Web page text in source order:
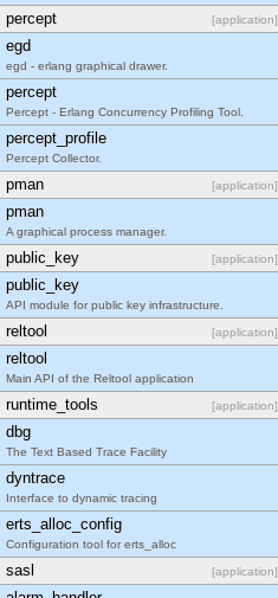
percept [application]
egd
egd - erlang graphical drawer.
percept
Percept - Erlang Concurrency Profiling Tool.
percept_profile
Percept Collector.
pman [application]
pman
A graphical process manager.
public_key [application]
public_key
API module for public key infrastructure.
reltool [application]
reltool
Main API of the Reltool application
runtime_tools [application]
dbg
The Text Based Trace Facility
dyntrace
Interface to dynamic tracing
erts_alloc_config
Configuration tool for erts_alloc
sasl [application]